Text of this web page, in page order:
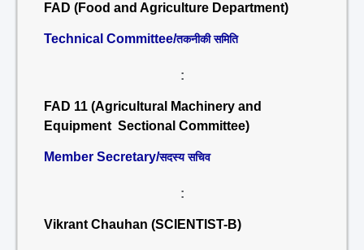
FAD (Food and Agriculture Department)
Technical Committee/तकनीकी समिति
:
FAD 11 (Agricultural Machinery and
Equipment Sectional Committee)
Member Secretary/सदस्य सचिव
:
Vikrant Chauhan (SCIENTIST-B)